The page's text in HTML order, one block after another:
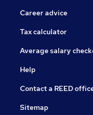
Career advice
Tax calculator
Average salary
Help
Contact a REED
Sitemap